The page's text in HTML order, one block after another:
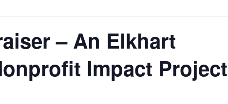
– An Elkhart
Impact Project